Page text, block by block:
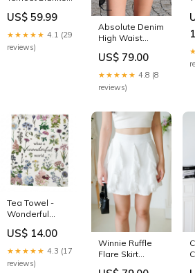
★★★★★ 4.1 (29
reviews)
Absolute Denim
High Waist
Shorts (Salt
Blue) Size:XS
US$ 79.00
★★★★★ 4.8 (8
reviews)
Tea Towel -
World Words
Bee
US$ 14.00
★★★★★ 4.3 (17
reviews)
Winnie Ruffle
Flare Skirt
(White) Size:S
US$ 79.00
★★★★★ 5.0 (13